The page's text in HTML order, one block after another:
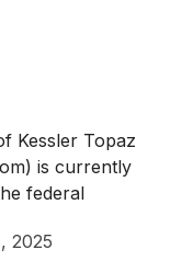
Kessler Topaz
is currently
federal
2025